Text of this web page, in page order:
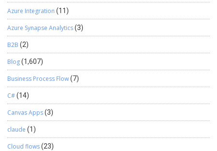
Azure Integration (11)
Azure Synapse Analytics(3)
B2B (2)
Blog(1,607)
Business Process Flow(7)
C#(14)
Canvas Apps(3)
claude (1)
Cloud flows(23)